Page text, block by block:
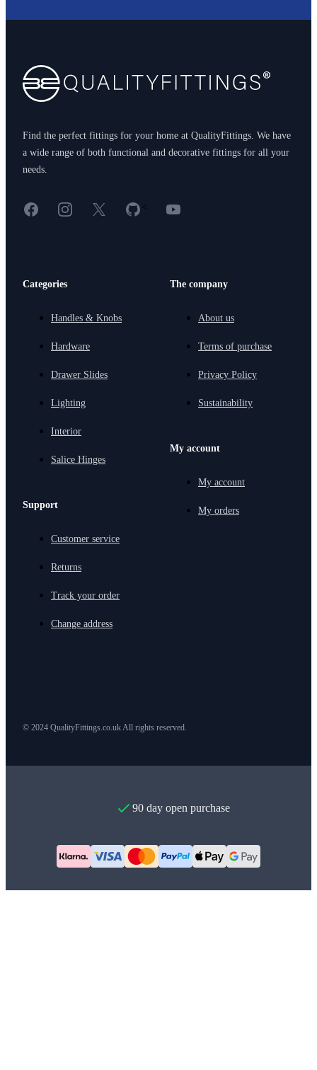
Find the perfect fittings for your home at QualityFittings. We have
a wide range of both functional and decorative fittings for all your
needs.
FacebookInstagram
X GitHub
< YouTube
Categories
Handles & Knobs
Hardware
Drawer Slides
Lighting
Interior
Salice Hinges
Support
Customer service
Returns
Track your order
Change address
The company
About us
Terms of purchase
Privacy Policy
Sustainability
My account
My account
My orders
© 2024 QualityFittings.co.uk All rights reserved.
90 day open purchase